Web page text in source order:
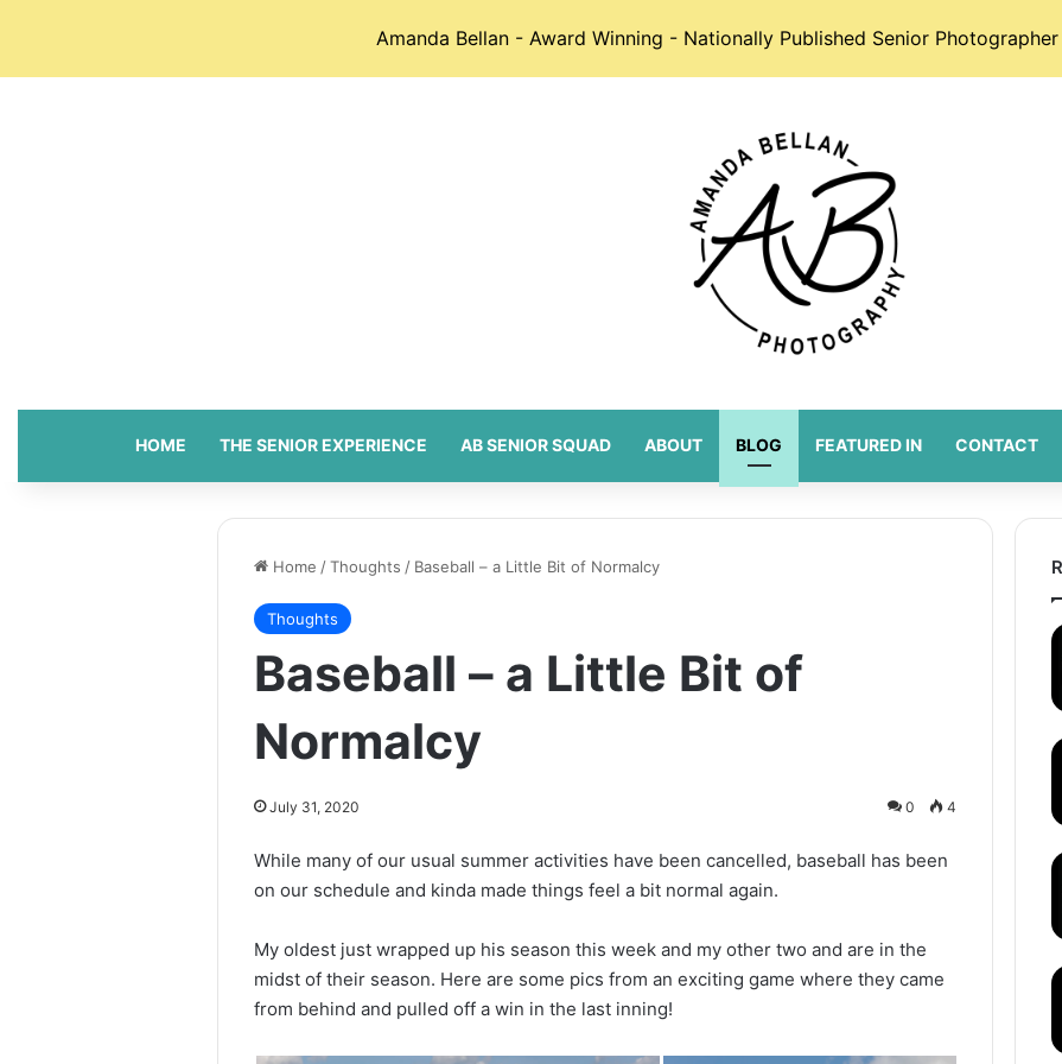
Amanda Bellan - Award Winning - Nationally Published Senior
HOME THE SENIOR EXPERIENCE AB SENIOR SQUAD ABOUT BLOG FEATURED IN CONTACT
Home /Thoughts / Baseball – a Little Bit of Normalcy
Thoughts
Baseball – a Little Bit of
Normalcy
July 31, 2020 0 4
While many of our usual summer activities have been cancelled, baseball has been
on our schedule and kinda made things feel a bit normal again.
My oldest just wrapped up his season this week and my other two and are in the
midst of their season. Here are some pics from an exciting game where they came
from behind and pulled off a win in the last inning!